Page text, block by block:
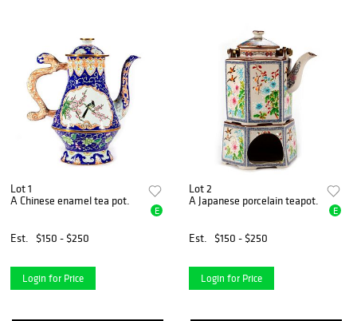
Lot 1
A Chinese enamel tea pot.
Est. $150 - $250
E
Login for Price
Lot 2
A Japanese porcelain teapot.
Est. $150 - $250
E
Login for Price